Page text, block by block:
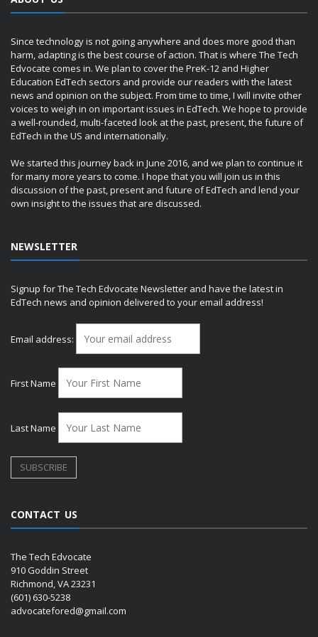
Since technology is not going anywhere and does more good than
harm, adapting is the best course of action. That is where The Tech
Edvocate comes in. We plan to cover the PreK-12 and Higher
Education EdTech sectors and provide our readers with the latest
news and opinion on the subject. From time to time, I will invite other
voices to weigh in on important issues in EdTech. We hope to provide
a well-rounded, multi-faceted look at the past, present, the future of
EdTech in the US and internationally.
We started this journey back in June 2016, and we plan to continue it
for many more years to come. I hope that you will join us in this
discussion of the past, present and future of EdTech and lend your
own insight to the issues that are discussed.
NEWSLETTER
Signup for The Tech Edvocate Newsletter and have the latest in
EdTech news and opinion delivered to your email address!
Email address:
First Name
Last Name
CONTACT US
The Tech Edvocate
910 Goddin Street
Richmond, VA 23231
(601) 630-5238
advocatefored@gmail.com